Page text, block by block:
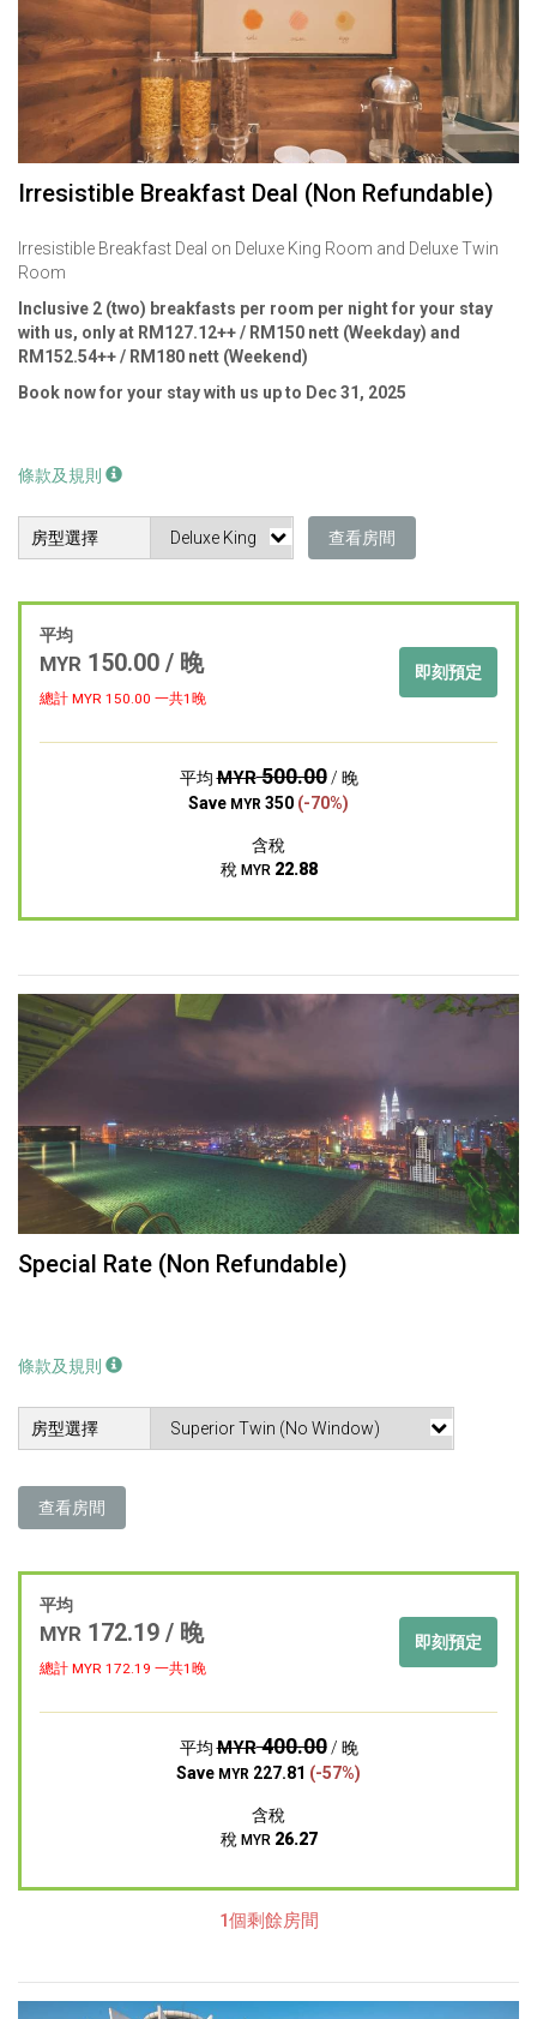
Irresistible Breakfast Deal (Non Refundable)
Irresistible Breakfast Deal on Deluxe King Room and Deluxe Twin
Room
Inclusive 2 (two) breakfasts per room per night for your stay
with us, only at RM127.12++ / RM150 nett (Weekday) and
RM152.54++ / RM180 nett (Weekend)
Book now for your stay with us up to Dec 31, 2025
條款及規則
房型選擇 查看房間
平均
MYR 150.00 / 晚
總計 MYR 150.00 一共1晚
即刻預定
平均MYR500.00/ 晚
Save MYR 350 (-70%)
含稅
稅 MYR 22.88
Special Rate (Non Refundable)
條款及規則
房型選擇
查看房間
平均
MYR 172.19 / 晚
總計 MYR 172.19 一共1晚
即刻預定
平均MYR400.00/ 晚
Save MYR 227.81 (-57%)
含稅
稅 MYR 26.27
1個剩餘房間